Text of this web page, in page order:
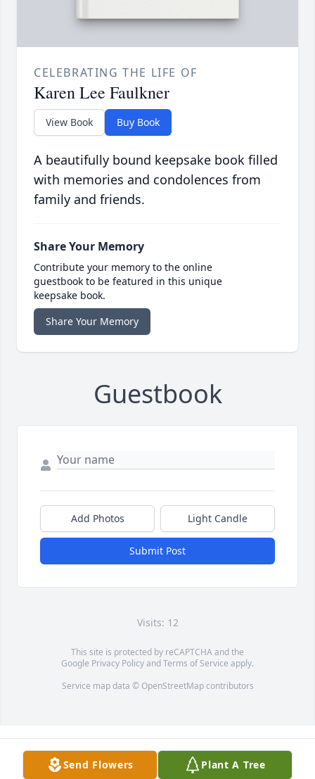
CELEBRATING THE LIFE OF
Karen Lee Faulkner
View Book Buy Book
A beautifully bound keepsake book filled
with memories and condolences from
family and friends.
Share Your Memory
Contribute your memory to the online
guestbook to be featured in this unique
keepsake book.
Share Your Memory
Guestbook
Add Photos Light Candle
Submit Post
Visits: 12
This site is protected by reCAPTCHA and the
Google Privacy PolicyandTerms of Service apply.
Service map data © OpenStreetMapcontributors
Send Flowers Plant A Tree